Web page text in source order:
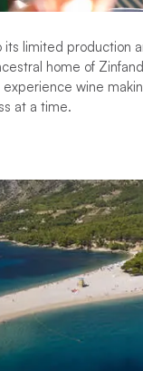
limited production
home of
wine
at a time.